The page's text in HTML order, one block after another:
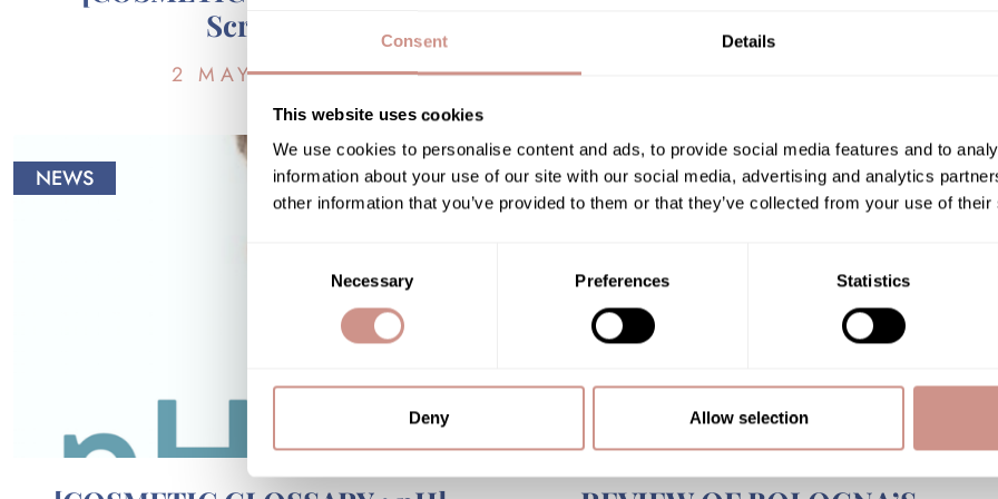
Consent Details
This website uses cookies
We use cookies to personalise content and ads, to provide social media features and to
information about your use of our site with our social media, advertising and analytics
other information that you’ve provided to them or that they’ve collected from your use of
Necessary Preferences Statistics
Deny Allow selection
Scrub]
2 MAY 2018
APRIL
NEWS NEWS